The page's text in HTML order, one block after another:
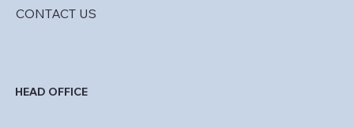
CONTACT US
HEAD OFFICE